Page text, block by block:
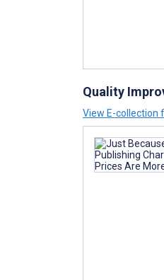
Quality
View E-collection